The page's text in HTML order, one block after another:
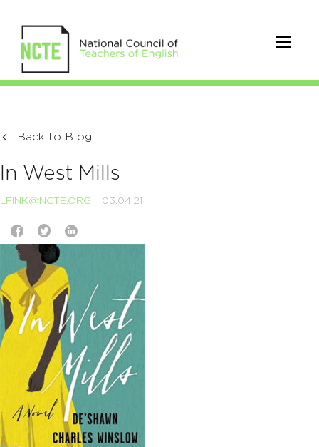
Back to Blog
In West Mills
LFINK@NCTE.ORG 03.04.21